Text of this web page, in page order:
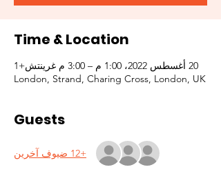
Time & Location
20 أغسطس 2022، 1:00 م – 3:00 م غرينتش+1
London, Strand, Charing Cross, London, UK
Guests
+12 ضيوف آخرين